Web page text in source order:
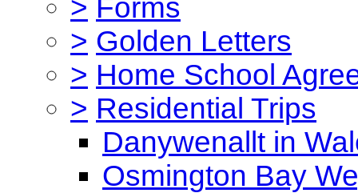
> Forms
> Golden Letters
> Home School
> Residential Trips
Danywenallt in
Osmington Bay